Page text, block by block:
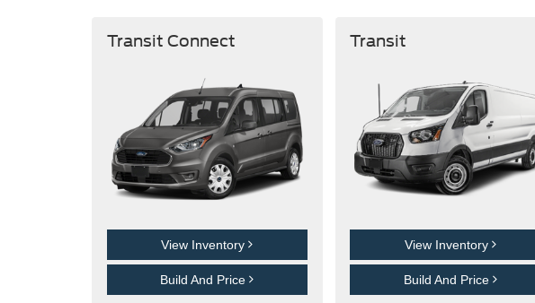
Transit Connect
View Inventory
Build And Price
Transit
View Inventory
Build And Price